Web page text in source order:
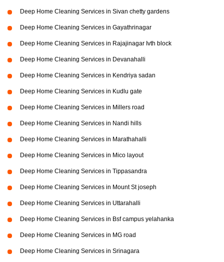
Deep Home Cleaning Services in Sivan chetty gardens
Deep Home Cleaning Services in Gayathrinagar
Deep Home Cleaning Services in Rajajinagar Ivth block
Deep Home Cleaning Services in Devanahalli
Deep Home Cleaning Services in Kendriya sadan
Deep Home Cleaning Services in Kudlu gate
Deep Home Cleaning Services in Millers road
Deep Home Cleaning Services in Nandi hills
Deep Home Cleaning Services in Marathahalli
Deep Home Cleaning Services in Mico layout
Deep Home Cleaning Services in Tippasandra
Deep Home Cleaning Services in Mount St joseph
Deep Home Cleaning Services in Uttarahalli
Deep Home Cleaning Services in Bsf campus yelahanka
Deep Home Cleaning Services in MG road
Deep Home Cleaning Services in Srinagara